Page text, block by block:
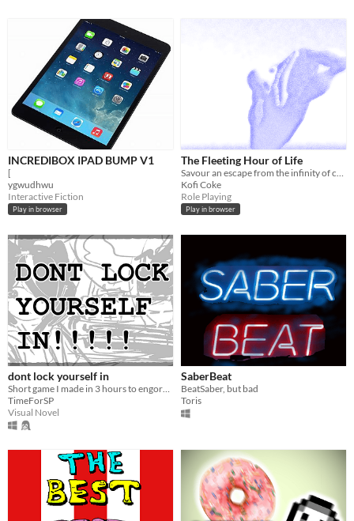
INCREDIBOX IPAD BUMP V1
[
ygwudhwu
Interactive Fiction
Play in browser
The Fleeting Hour of Life
Kofi Coke
Role Playing
Play in browser
dont lock yourself in
Short game I made in 3 hours to engorge my braincell.
TimeForSP
Visual Novel
SaberBeat
BeatSaber, but bad
Toris